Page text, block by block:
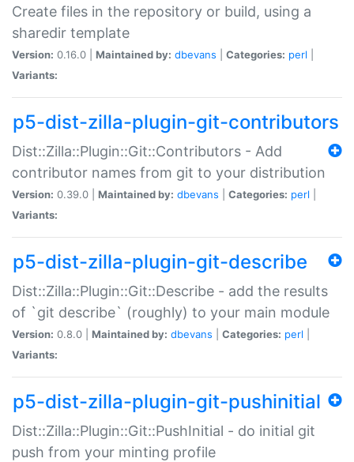
Create files in the repository or build, using a
sharedir template
Version: 0.16.0 | Maintained by: dbevans Categories: perl
Variants:
p5-dist-zilla-plugin-git-contributors
Dist::Zilla::Plugin::Git::Contributors - Add
contributor names from git to your distribution
Version: 0.39.0 | Maintained by: dbevans Categories: perl
Variants:
p5-dist-zilla-plugin-git-describe
Dist::Zilla::Plugin::Git::Describe - add the results
of `git describe` (roughly) to your main module
Version: 0.8.0 | Maintained by: dbevans Categories: perl
Variants:
p5-dist-zilla-plugin-git-pushinitial
Dist::Zilla::Plugin::Git::PushInitial - do initial git
push from your minting profile